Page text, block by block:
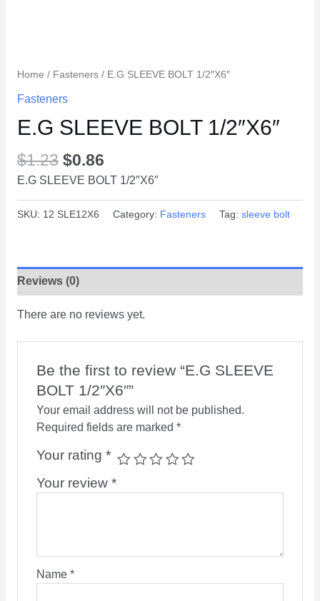
Home / Fasteners/ E.G SLEEVE BOLT 1/2″X6″
Fasteners
E.G SLEEVE BOLT 1/2″X6″
$1.23 $0.86
E.G SLEEVE BOLT 1/2″X6″
SKU: 12 SLE12X6 Category: Fasteners Tag: sleeve bolt
Reviews (0)
There are no reviews yet.
Be the first to review “E.G SLEEVE
BOLT 1/2″X6″”
Your email address will not be published.
Required fields are marked *
Your rating *
Your review *
Name *